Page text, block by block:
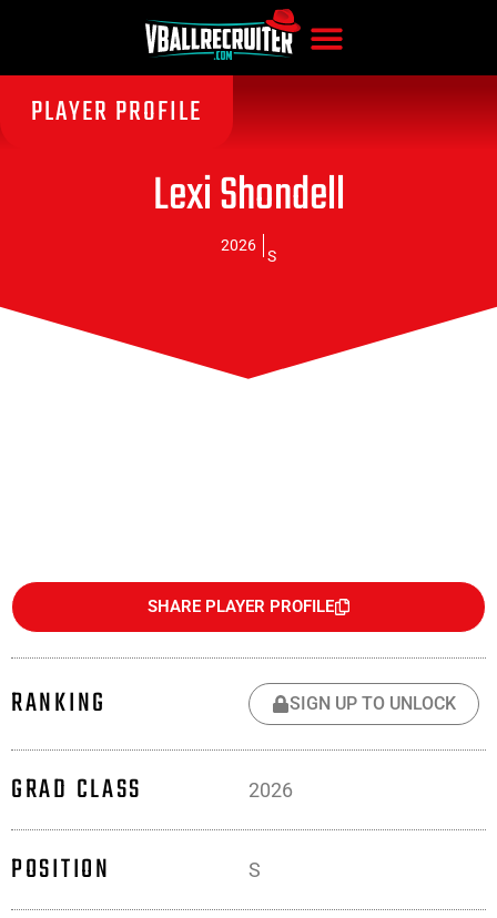
PLAYER PROFILE
Lexi Shondell
2026
S
SHARE PLAYER PROFILE
RANKING SIGN UP TO UNLOCK
GRAD CLASS 2026
POSITION S